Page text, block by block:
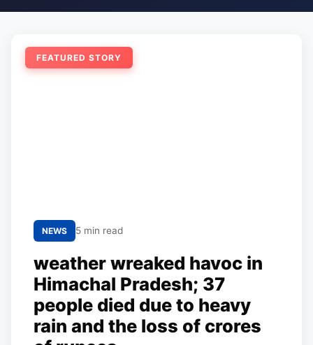
FEATURED STORY
NEWS 5 min read
weather wreaked havoc in
Himachal Pradesh; 37
people died due to heavy
rain and the loss of crores